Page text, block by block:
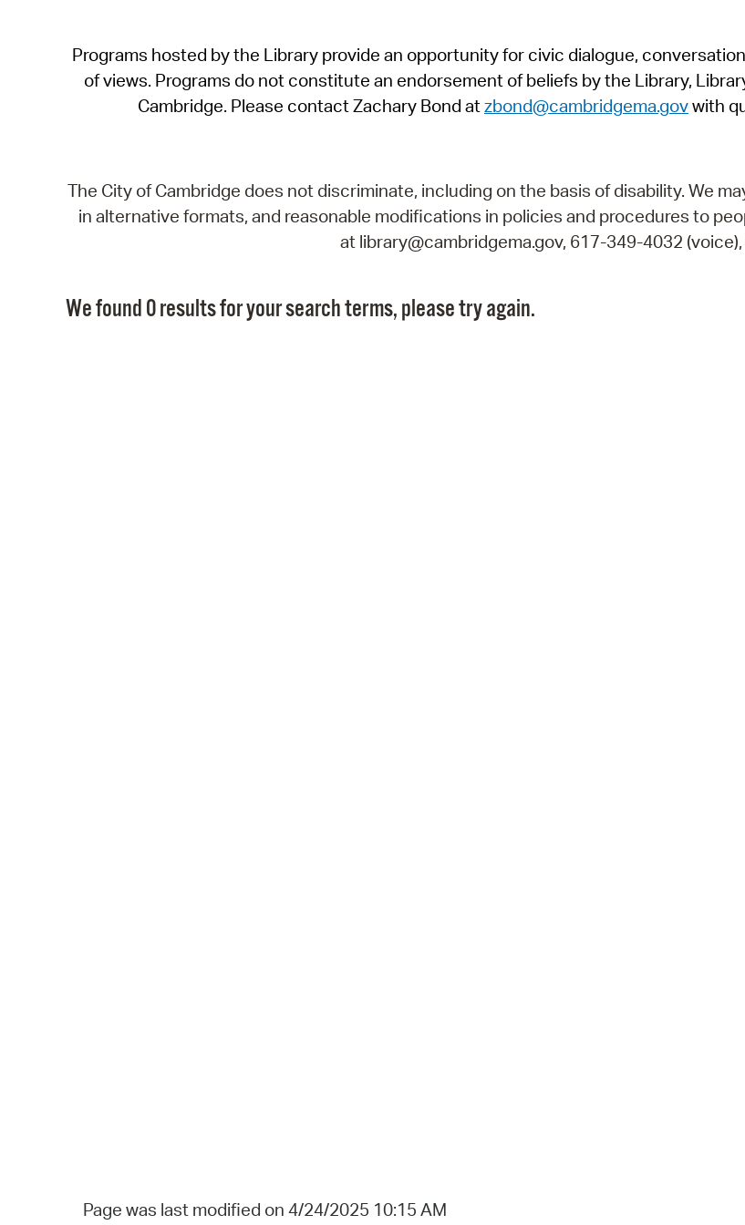
Programs hosted by the Library provide an opportunity for civic dialogue,
of views. Programs do not constitute an endorsement of beliefs by the Library,
Cambridge. Please contact Zachary Bond atzbond@cambridgema.govwith
The City of Cambridge does not discriminate, including on the basis of disability. We
in alternative formats, and reasonable modifications in policies and procedures to
at library@cambridgema.gov, 617-349-4032
We found 0 results for your search terms, please try again.
Page was last modified on 4/24/2025 10:15 AM